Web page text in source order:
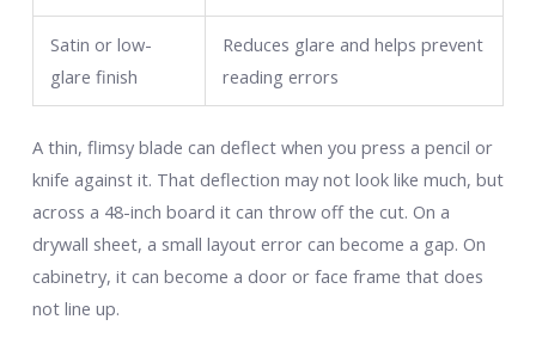
Satin or low-
glare finish
Reduces glare and helps prevent
reading errors
A thin, flimsy blade can deflect when you press a pencil or
knife against it. That deflection may not look like much, but
across a 48-inch board it can throw off the cut. On a
drywall sheet, a small layout error can become a gap. On
cabinetry, it can become a door or face frame that does
not line up.